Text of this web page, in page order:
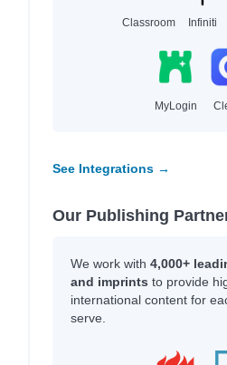
Classroom Infiniti
MyLogin
See Integrations →
Our Publishing
We work with 4,000+
and imprints to provide
international content for
serve.